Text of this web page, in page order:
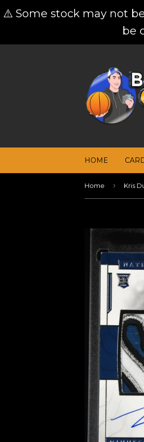
⚠️ Some stock may not
be
HOME
Home ›